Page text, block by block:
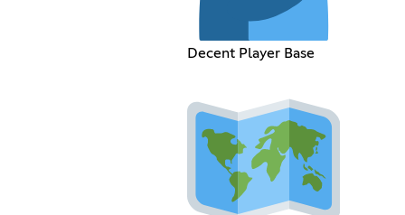
Decent Player Base